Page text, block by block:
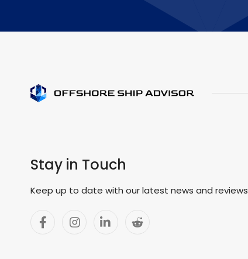
Stay in Touch
Keep up to date with our latest news and reviews